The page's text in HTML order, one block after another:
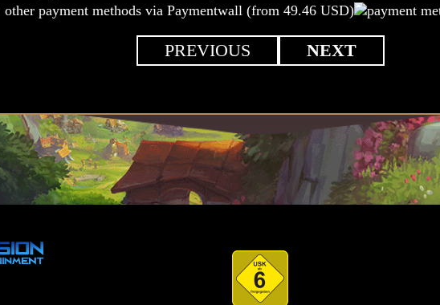
other payment methods via Paymentwall (from 49.46 USD)
PREVIOUS